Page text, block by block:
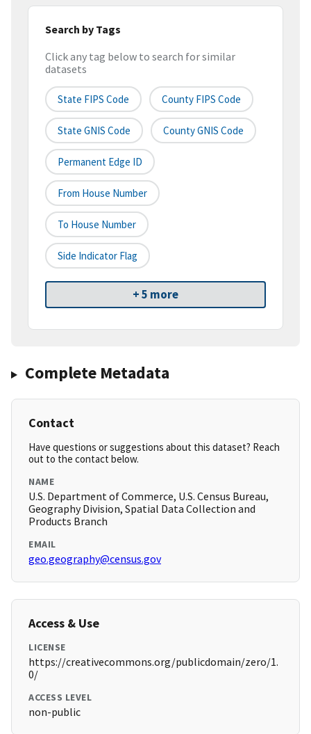
Search by Tags
Click any tag below to search for similar
datasets
State FIPS Code County FIPS Code
State GNIS Code County GNIS Code
Permanent Edge ID
From House Number
To House Number
Side Indicator Flag
+ 5 more
Complete Metadata
Contact
Have questions or suggestions about this dataset? Reach
out to the contact below.
NAME
U.S. Department of Commerce, U.S. Census Bureau,
Geography Division, Spatial Data Collection and
Products Branch
EMAIL
geo.geography@census.gov
Access & Use
LICENSE
https://creativecommons.org/publicdomain/zero/1.
0/
ACCESS LEVEL
non-public